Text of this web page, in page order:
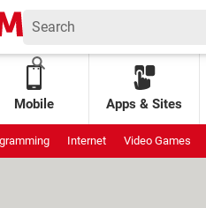
Mobile Apps & Sites
Internet Video Games